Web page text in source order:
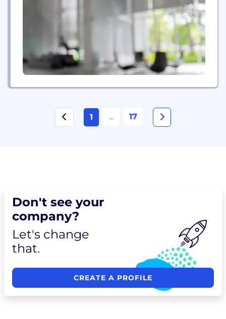
1 ... 17
Don't see your
company?
Let's change
that.
CREATE A PROFILE